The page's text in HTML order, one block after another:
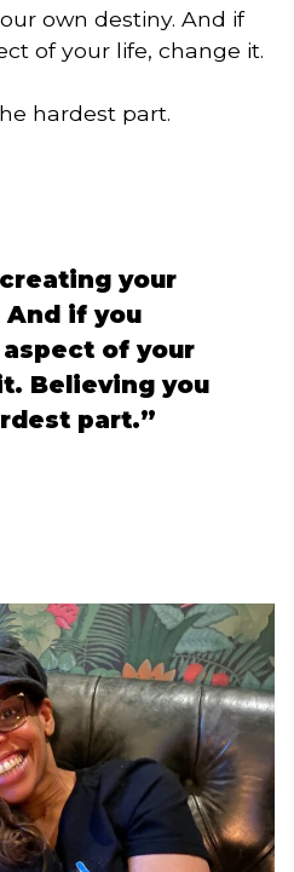
own destiny. And if
of your life, change it.
hardest part.
your
if you
of your
Believing you
part.”